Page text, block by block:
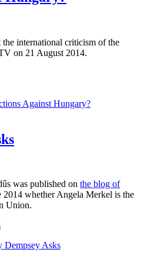
international criticism of the
on 21 August 2014.
Against Hungary?
was published on the blog of
2014 whether Angela Merkel is the
Union.
Dempsey Asks